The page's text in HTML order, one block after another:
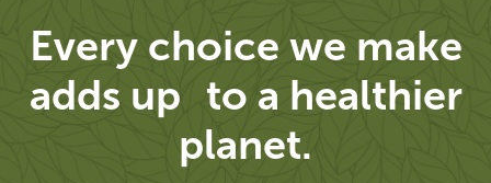
Every choice we make
adds up to a healthier
planet.